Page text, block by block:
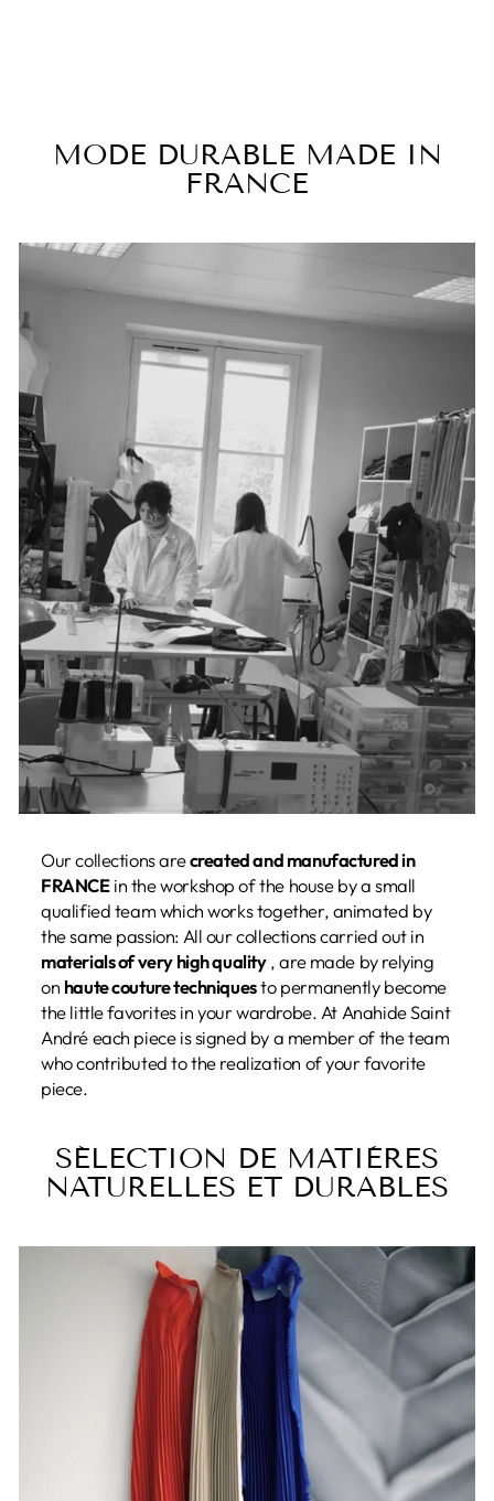
MODE DURABLE MADE IN
FRANCE
Our collections arecreated and manufactured in
FRANCEin the workshop of the house by a small
qualified team which works together, animated by
the same passion: All our collections carried out in
materials of very high quality, are made by relying
on haute couture techniquesto permanently become
the little favorites in your wardrobe. At Anahide Saint
André each piece is signed by a member of the team
who contributed to the realization of your favorite
piece.
SÉLECTION DE MATIÈRES
NATURELLES ET DURABLES